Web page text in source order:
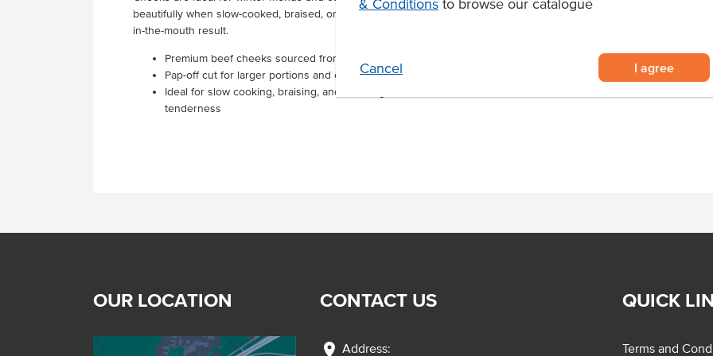
& Conditions to browse our catalogue
Cancel I agree
beautifully when slow-cooked, braised, or smoked to achieve a succulent, melt-
in-the-mouth result.
Premium beef cheeks sourced from Southern NSW and Victorian cattle
Pap-off cut for larger portions and efficient kitchen preparation
Ideal for slow cooking, braising, and smoking to maximise flavour and
tenderness
OUR LOCATION CONTACT US
location_on Address:
QUICK
Terms and